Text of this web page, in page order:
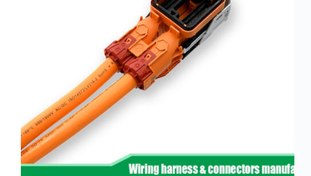
Wiring Harness
Manufacturers
Contact
Customization
Electric
Vehicle
Connector
Design